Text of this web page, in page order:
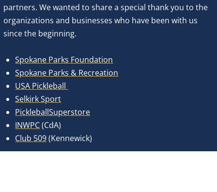
partners. We wanted to share a special thank you to the
organizations and businesses who have been with us
since the beginning.
Spokane Parks Foundation
Spokane Parks & Recreation
USA Pickleball
Selkirk Sport
PickleballSuperstore
INWPC (CdA)
Club 509 (Kennewick)